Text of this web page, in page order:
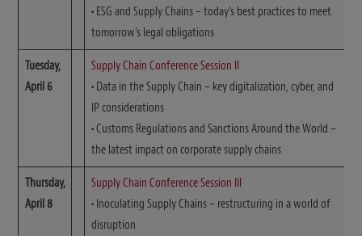
•ESG and Supply Chains – today’s best practices to meet
tomorrow’s legal obligations
Tuesday,
April 6
Supply Chain Conference Session II
•Data in the Supply Chain – key digitalization, cyber, and
IP considerations
•Customs Regulations and Sanctions Around the World –
the latest impact on corporate supply chains
Thursday,
April 8
Supply Chain Conference Session III
•Inoculating Supply Chains – restructuring in a world of
disruption